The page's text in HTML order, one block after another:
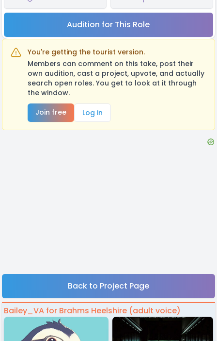
Audition for This Role
You're getting the tourist version.
Members can comment on this take, post their
own audition, cast a project, upvote, and actually
search open roles. You get to look at it through
the window.
Join free
Log in
Back to Project Page
Bailey_VA for Brahms Heelshire (adult voice)